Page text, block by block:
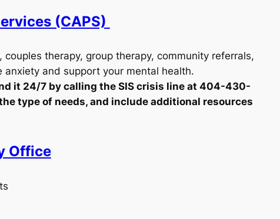
(CAPS)
therapy, group therapy, community referrals,
and support your mental health.
it 24/7 by calling the SIS crisis line at 404-430-
type of needs, and include additional resources
Office